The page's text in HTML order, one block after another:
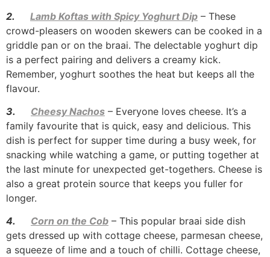
2.
Lamb Koftas with Spicy Yoghurt Dip – These
crowd-pleasers on wooden skewers can be cooked in a
griddle pan or on the braai. The delectable yoghurt dip
is a perfect pairing and delivers a creamy kick.
Remember, yoghurt soothes the heat but keeps all the
flavour.
3.
Cheesy Nachos – Everyone loves cheese. It’s a
family favourite that is quick, easy and delicious. This
dish is perfect for supper time during a busy week, for
snacking while watching a game, or putting together at
the last minute for unexpected get-togethers. Cheese is
also a great protein source that keeps you fuller for
longer.
4.
Corn on the Cob – This popular braai side dish
gets dressed up with cottage cheese, parmesan cheese,
a squeeze of lime and a touch of chilli. Cottage cheese,